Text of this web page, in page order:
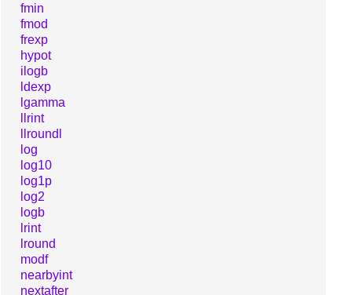
fmin
fmod
frexp
hypot
ilogb
ldexp
lgamma
llrint
llroundl
log
log10
log1p
log2
logb
lrint
lround
modf
nearbyint
nextafter